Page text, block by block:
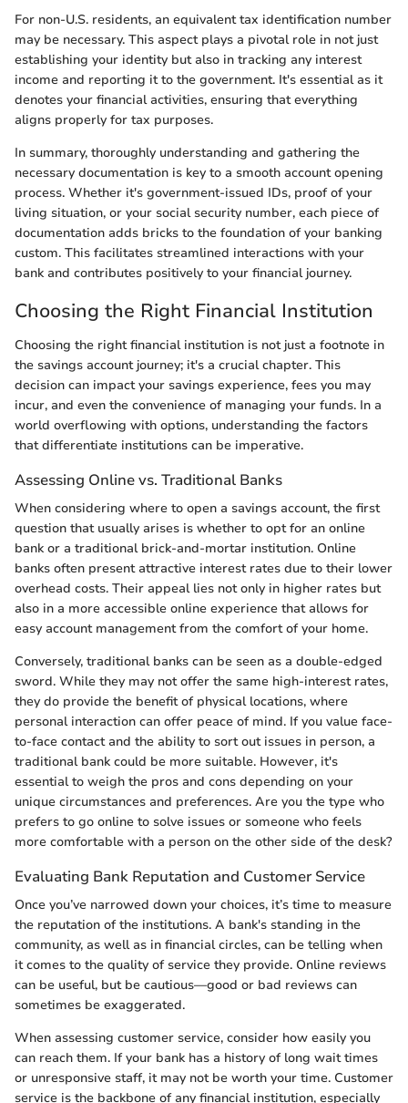
For non-U.S. residents, an equivalent tax identification number
may be necessary. This aspect plays a pivotal role in not just
establishing your identity but also in tracking any interest
income and reporting it to the government. It's essential as it
denotes your financial activities, ensuring that everything
aligns properly for tax purposes.
In summary, thoroughly understanding and gathering the
necessary documentation is key to a smooth account opening
process. Whether it's government-issued IDs, proof of your
living situation, or your social security number, each piece of
documentation adds bricks to the foundation of your banking
custom. This facilitates streamlined interactions with your
bank and contributes positively to your financial journey.
Choosing the Right Financial Institution
Choosing the right financial institution is not just a footnote in
the savings account journey; it's a crucial chapter. This
decision can impact your savings experience, fees you may
incur, and even the convenience of managing your funds. In a
world overflowing with options, understanding the factors
that differentiate institutions can be imperative.
Assessing Online vs. Traditional Banks
When considering where to open a savings account, the first
question that usually arises is whether to opt for an online
bank or a traditional brick-and-mortar institution. Online
banks often present attractive interest rates due to their lower
overhead costs. Their appeal lies not only in higher rates but
also in a more accessible online experience that allows for
easy account management from the comfort of your home.
Conversely, traditional banks can be seen as a double-edged
sword. While they may not offer the same high-interest rates,
they do provide the benefit of physical locations, where
personal interaction can offer peace of mind. If you value face-
to-face contact and the ability to sort out issues in person, a
traditional bank could be more suitable. However, it's
essential to weigh the pros and cons depending on your
unique circumstances and preferences. Are you the type who
prefers to go online to solve issues or someone who feels
more comfortable with a person on the other side of the desk?
Evaluating Bank Reputation and Customer Service
Once you’ve narrowed down your choices, it’s time to measure
the reputation of the institutions. A bank's standing in the
community, as well as in financial circles, can be telling when
it comes to the quality of service they provide. Online reviews
can be useful, but be cautious—good or bad reviews can
sometimes be exaggerated.
When assessing customer service, consider how easily you
can reach them. If your bank has a history of long wait times
or unresponsive staff, it may not be worth your time. Customer
service is the backbone of any financial institution, especially